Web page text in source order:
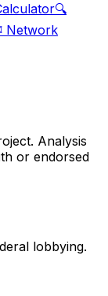
🔍
Network
Analysis
or endorsed
lobbying.